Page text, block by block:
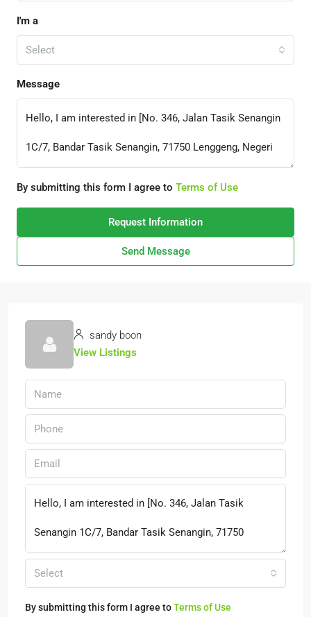
I'm a
Select
Message
By submitting this form I agree to Terms of Use
Request Information
Send Message
sandy boon
View Listings
Select
By submitting this form I agree toTerms of Use